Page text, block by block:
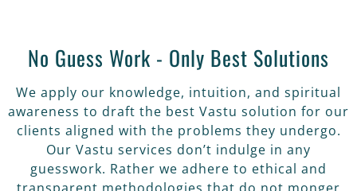
No Guess Work - Only Best Solutions
We apply our knowledge, intuition, and spiritual
awareness to draft the best Vastu solution for our
clients aligned with the problems they undergo.
Our Vastu services don’t indulge in any
guesswork. Rather we adhere to ethical and